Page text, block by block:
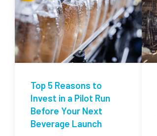
Top 5 Reasons to
Invest in a Pilot Run
Before Your Next
Beverage Launch